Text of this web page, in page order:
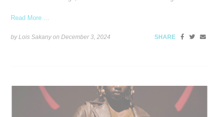
Read More ...
by Lois Sakany onDecember 3, 2024 SHARE